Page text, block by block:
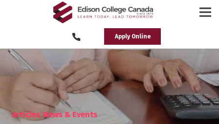
Apply Online
Articles News & Events